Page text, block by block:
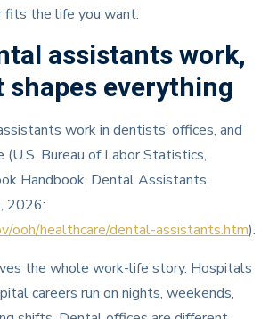
fits the life you want.
assistants work,
shapes everything
work in dentists’ offices, and
Bureau of Labor Statistics,
Handbook, Dental Assistants,
2026:
ooh/healthcare/dental-assistants.htm).
the whole work-life story. Hospitals
careers run on nights, weekends,